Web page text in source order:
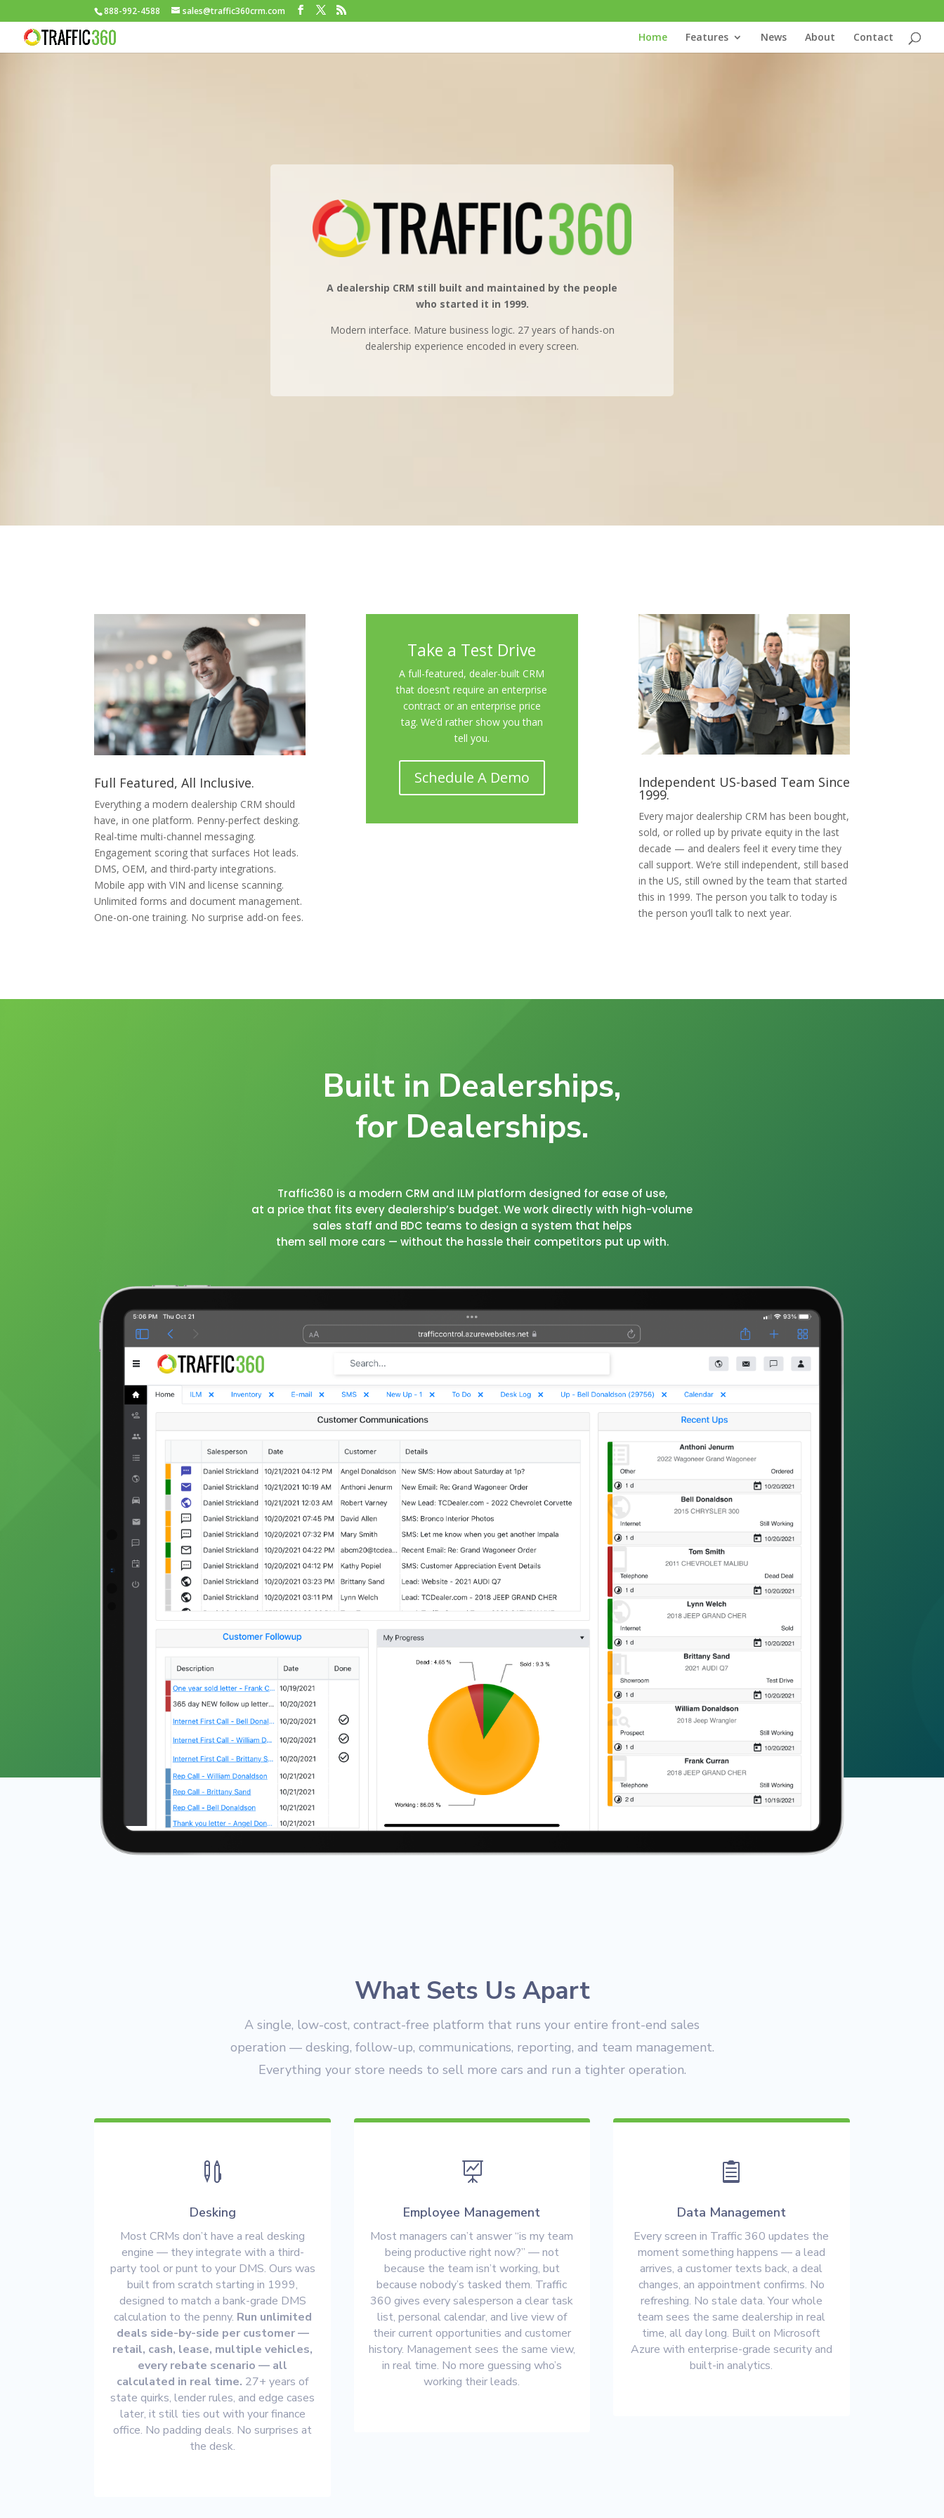
888-992-4588 sales@traffic360crm.com
Home Features News About Contact
A dealership CRM still built and maintained by the people
who started it in 1999.
Modern interface. Mature business logic. 27 years of hands-on
dealership experience encoded in every screen.
Full Featured, All Inclusive.
Everything a modern dealership CRM should
have, in one platform. Penny-perfect desking.
Real-time multi-channel messaging.
Engagement scoring that surfaces Hot leads.
DMS, OEM, and third-party integrations.
Mobile app with VIN and license scanning.
Unlimited forms and document management.
One-on-one training. No surprise add-on fees.
Take a Test Drive
A full-featured, dealer-built CRM
that doesn’t require an enterprise
contract or an enterprise price
tag. We’d rather show you than
tell you.
Schedule A Demo Independent US-based Team Since
1999.
Every major dealership CRM has been bought,
sold, or rolled up by private equity in the last
decade — and dealers feel it every time they
call support. We’re still independent, still based
in the US, still owned by the team that started
this in 1999. The person you talk to today is
the person you’ll talk to next year.
Built in Dealerships,
for Dealerships.
Traffic360 is a modern CRM and ILM platform designed for ease of use,
at a price that fits every dealership’s budget. We work directly with high-volume
sales staff and BDC teams to design a system that helps
them sell more cars — without the hassle their competitors put up with.
What Sets Us Apart
A single, low-cost, contract-free platform that runs your entire front-end sales
operation — desking, follow-up, communications, reporting, and team management.
Everything your store needs to sell more cars and run a tighter operation.

Desking
Most CRMs don’t have a real desking
engine — they integrate with a third-
party tool or punt to your DMS. Ours was
built from scratch starting in 1999,
designed to match a bank-grade DMS
calculation to the penny. Run unlimited
deals side-by-side per customer —
retail, cash, lease, multiple vehicles,
every rebate scenario — all
calculated in real time. 27+ years of
state quirks, lender rules, and edge cases
later, it still ties out with your finance
office. No padding deals. No surprises at
the desk.

Employee Management
Most managers can’t answer “is my team
being productive right now?” — not
because the team isn’t working, but
because nobody’s tasked them. Traffic
360 gives every salesperson a clear task
list, personal calendar, and live view of
their current opportunities and customer
history. Management sees the same view,
in real time. No more guessing who’s
working their leads.

Data Management
Every screen in Traffic 360 updates the
moment something happens — a lead
arrives, a customer texts back, a deal
changes, an appointment confirms. No
refreshing. No stale data. Your whole
team sees the same dealership in real
time, all day long. Built on Microsoft
Azure with enterprise-grade security and
built-in analytics.